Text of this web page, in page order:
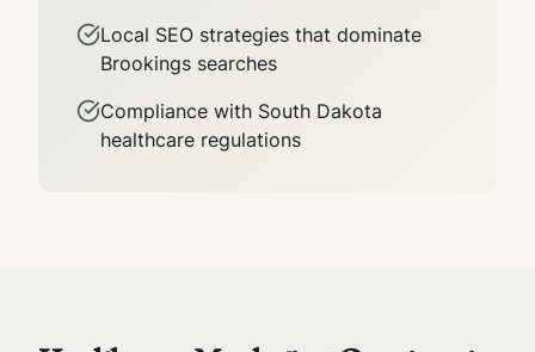
Local SEO strategies that dominate
Brookings searches
Compliance with South Dakota
healthcare regulations